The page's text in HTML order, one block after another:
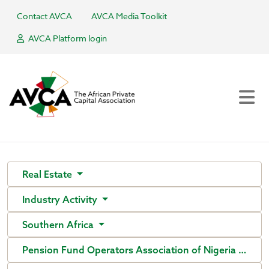
Contact AVCA
AVCA Media Toolkit
AVCA Platform login
Real Estate
Industry Activity
Southern Africa
Pension Fund Operators Association of Nigeria